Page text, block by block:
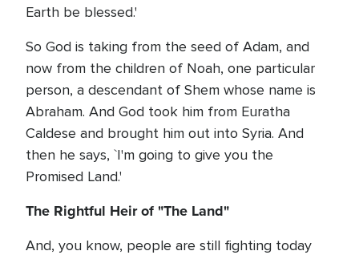
Earth be blessed.'
So God is taking from the seed of Adam, and
now from the children of Noah, one particular
person, a descendant of Shem whose name is
Abraham. And God took him from Euratha
Caldese and brought him out into Syria. And
then he says, `I'm going to give you the
Promised Land.'
The Rightful Heir of "The Land"
And, you know, people are still fighting today